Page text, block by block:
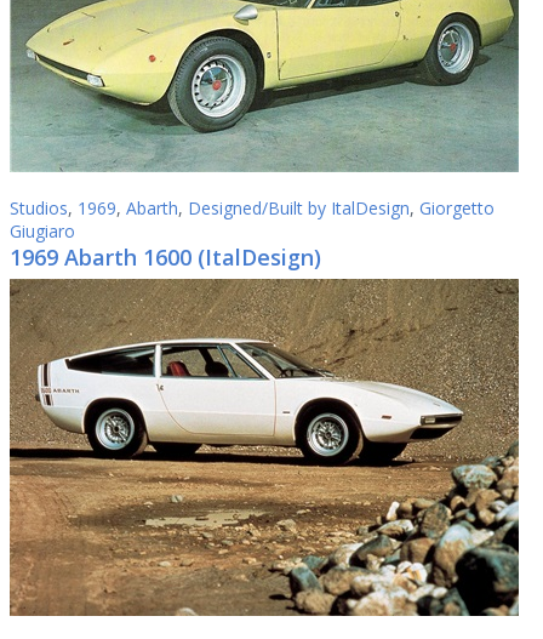
Studios, 1969, Abarth, Designed/Built by ItalDesign, Giorgetto
Giugiaro
1969 Abarth 1600 (ItalDesign)